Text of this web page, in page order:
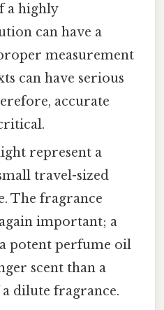
a highly
can have a
measurement
can have serious
accurate
represent a
travel-sized
The fragrance
important; a
potent perfume oil
scent than a
dilute fragrance.